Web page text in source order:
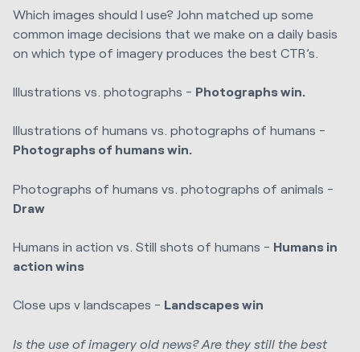
Which images should I use? John matched up some
common image decisions that we make on a daily basis
on which type of imagery produces the best CTR’s.
Illustrations vs. photographs - Photographs win.
Illustrations of humans vs. photographs of humans -
Photographs of humans win.
Photographs of humans vs. photographs of animals -
Draw
Humans in action vs. Still shots of humans - Humans in
action wins
Close ups v landscapes - Landscapes win
Is the use of imagery old news? Are they still the best